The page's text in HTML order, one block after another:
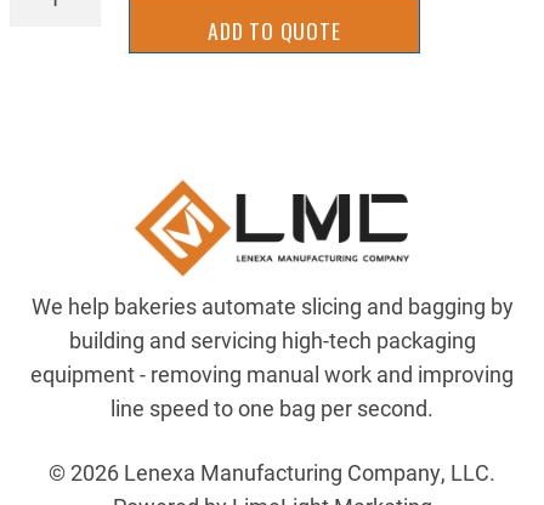
ADD TO QUOTE
We help bakeries automate slicing and bagging by
building and servicing high-tech packaging
equipment - removing manual work and improving
line speed to one bag per second.
© 2026 Lenexa Manufacturing Company, LLC.